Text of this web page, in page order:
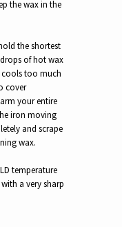
the wax in the
old the shortest
of hot wax
cools too much
cover
your entire
iron moving
and scrape
wax.
temperature
a very sharp